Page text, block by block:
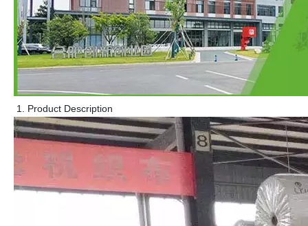
Product Description